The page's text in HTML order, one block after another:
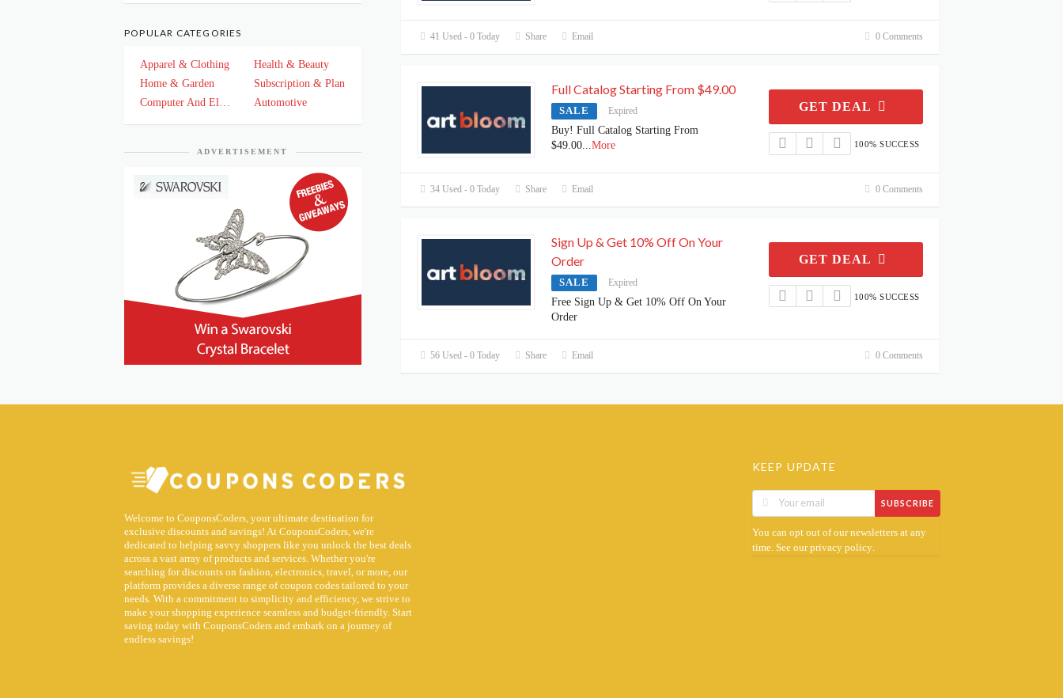
41 Used - 0 Today Share Email 0 Comments
Full Catalog Starting From $49.00
SALE Expired
Buy! Full Catalog Starting From
$49.00...More
GET DEAL
100% SUCCESS
34 Used - 0 Today Share Email 0 Comments
Sign Up & Get 10% Off On Your
Order
SALE Expired
Free Sign Up & Get 10% Off On Your
Order
GET DEAL
100% SUCCESS
56 Used - 0 Today Share Email 0 Comments
POPULAR CATEGORIES
Apparel & Clothing
Health & Beauty
Home & Garden
Subscription & Plan
Automotive
ADVERTISEMENT
Welcome to CouponsCoders, your ultimate destination for
exclusive discounts and savings! At CouponsCoders, we're
dedicated to helping savvy shoppers like you unlock the best deals
across a vast array of products and services. Whether you're
searching for discounts on fashion, electronics, travel, or more, our
platform provides a diverse range of coupon codes tailored to your
needs. With a commitment to simplicity and efficiency, we strive to
make your shopping experience seamless and budget-friendly. Start
saving today with CouponsCoders and embark on a journey of
endless savings!
KEEP UPDATE
SUBSCRIBE
You can opt out of our newsletters at any
time. See ourprivacy policy.